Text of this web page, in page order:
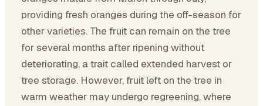
providing fresh oranges during the off-season for
other varieties. The fruit can remain on the tree
for several months after ripening without
deteriorating, a trait called extended harvest or
tree storage. However, fruit left on the tree in
warm weather may undergo regreening, where